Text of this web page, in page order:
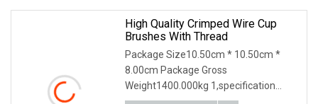
High Quality Crimped Wire Cup
Brushes With Thread
Package Size10.50cm * 10.50cm *
8.00cm Package Gross
Weight1400.000kg 1,specification
2,application 3,other productions 4.